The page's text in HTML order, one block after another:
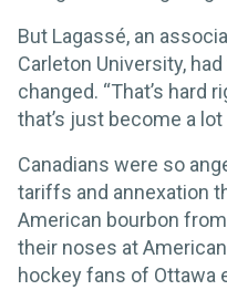
But Lagassé, an
Carleton University,
changed. “That’s hard
that’s just become a
Canadians were so
tariffs and annexation
American bourbon
their noses at
hockey fans of Ottawa